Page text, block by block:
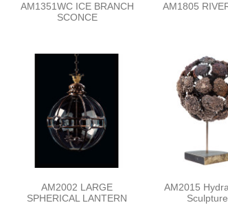
AM1351WC ICE BRANCH
SCONCE
AM1805
AM2002 LARGE
SPHERICAL LANTERN
AM2015
Sculpture